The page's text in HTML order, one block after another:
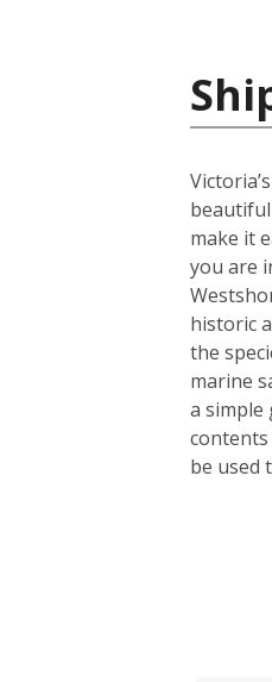
beautiful
make it
you are
historic
the
marine
a simple
be used